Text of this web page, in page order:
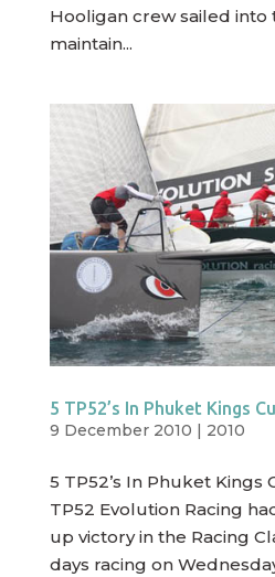
Hooligan crew sailed into
maintain...
5 TP52’s In Phuket Kings
9 December 2010
2010
5 TP52’s In Phuket Kings
TP52 Evolution Racing
up victory in the Racing
days racing on